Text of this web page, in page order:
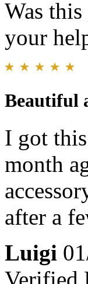
Was
your
Beautiful
I got
month
after a
Luigi